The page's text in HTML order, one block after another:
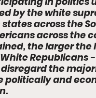
by the white
across the
across the
the larger the
Republicans
the
politically and